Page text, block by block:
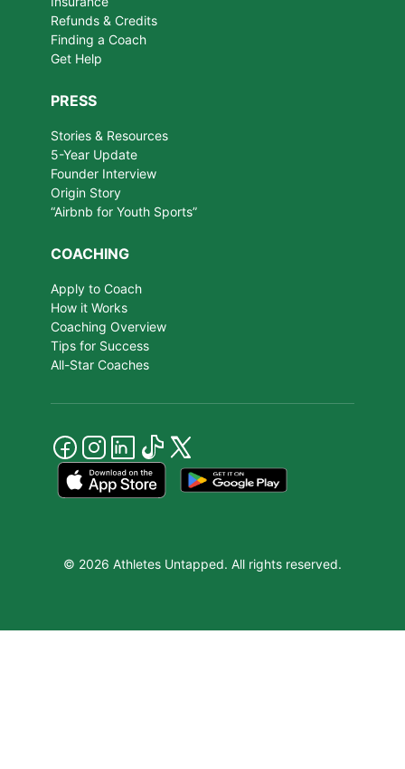
Refunds & Credits
Finding a Coach
Get Help
PRESS
Stories & Resources
5-Year Update
Founder Interview
Origin Story
“Airbnb for Youth Sports”
COACHING
Apply to Coach
How it Works
Coaching Overview
Tips for Success
All-Star Coaches
© 2026 Athletes Untapped. All rights reserved.